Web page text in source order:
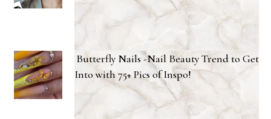
Butterfly Nails -Nail Beauty Trend to Get
Into with 75+ Pics of Inspo!